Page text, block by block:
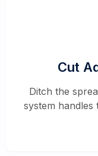
Cut
Ditch the
system handles